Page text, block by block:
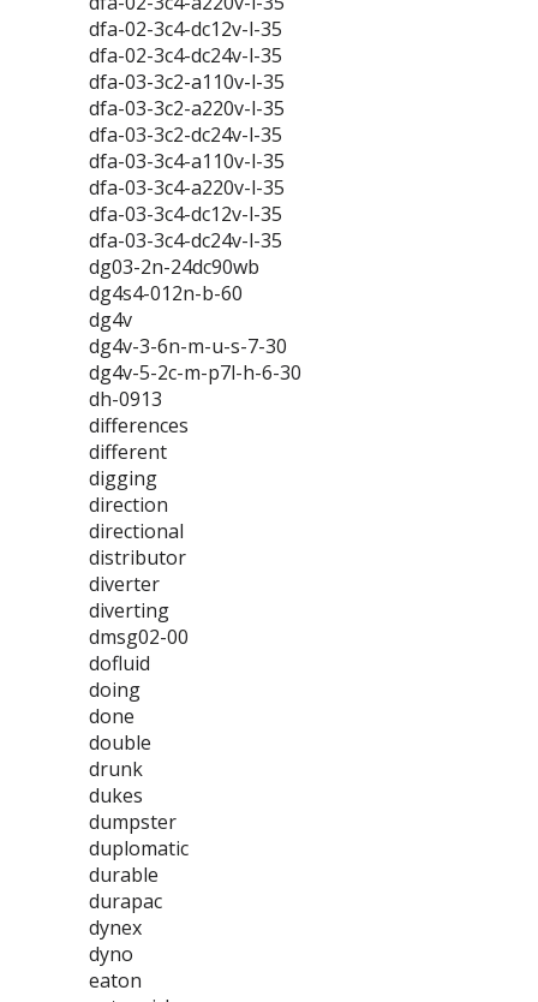
dfa-02-3c4-dc12v-l-35
dfa-02-3c4-dc24v-l-35
dfa-03-3c2-a110v-l-35
dfa-03-3c2-a220v-l-35
dfa-03-3c2-dc24v-l-35
dfa-03-3c4-a110v-l-35
dfa-03-3c4-a220v-l-35
dfa-03-3c4-dc12v-l-35
dfa-03-3c4-dc24v-l-35
dg03-2n-24dc90wb
dg4s4-012n-b-60
dg4v
dg4v-3-6n-m-u-s-7-30
dg4v-5-2c-m-p7l-h-6-30
dh-0913
differences
different
digging
direction
directional
distributor
diverter
diverting
dmsg02-00
dofluid
doing
done
double
drunk
dukes
dumpster
duplomatic
durable
durapac
dynex
dyno
eaton